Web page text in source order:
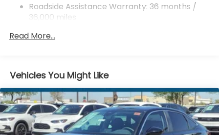
LED Brakelights
Speed Sensitive Variable Intermittent Wipers
Trunk Rear Cargo Access
Wheels: 17" x 7.5J Blade Silver
Roadside Assistance Warranty: 36 months /
36,000 miles
miles
Read More...
Vehicles You Might Like